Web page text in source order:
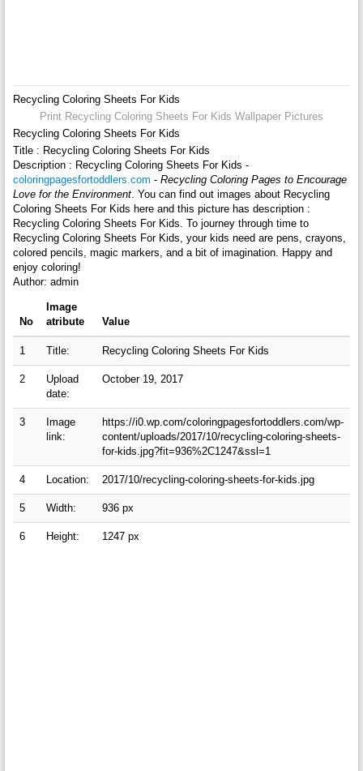
Recycling Coloring Sheets For Kids
Print Recycling Coloring Sheets For Kids Wallpaper Pictures
Recycling Coloring Sheets For Kids
Title : Recycling Coloring Sheets For Kids
Description : Recycling Coloring Sheets For Kids -
coloringpagesfortoddlers.com - Recycling Coloring Pages to Encourage
Love for the Environment. You can find out images about Recycling
Coloring Sheets For Kids here and this picture has description :
Recycling Coloring Sheets For Kids. To journey through time to
Recycling Coloring Sheets For Kids, your kids need are pens, crayons,
colored pencils, magic markers, and a bit of imagination. Happy and
enjoy coloring!
Author: admin
No
Image
atribute
Value
1 Title: Recycling Coloring Sheets For Kids
2
Upload
date:
October 19, 2017
3
Image
link:
https://i0.wp.com/coloringpagesfortoddlers.com/wp-
content/uploads/2017/10/recycling-coloring-sheets-
for-kids.jpg?fit=936%2C1247&ssl=1
4 Location: 2017/10/recycling-coloring-sheets-for-kids.jpg
5 Width: 936 px
6 Height: 1247 px